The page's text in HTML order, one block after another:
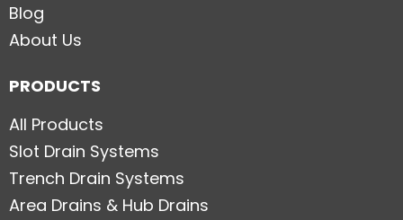
Blog
About Us
PRODUCTS
All Products
Slot Drain Systems
Trench Drain Systems
Area Drains & Hub Drains